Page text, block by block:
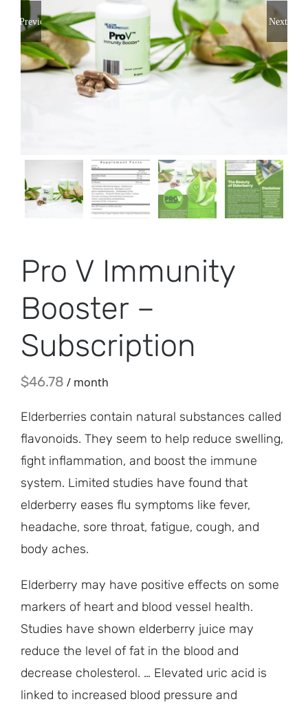
Previous Next
Pro V Immunity
Booster –
Subscription
$46.78 / month
Elderberries contain natural substances called
flavonoids. They seem to help reduce swelling,
fight inflammation, and boost the immune
system. Limited studies have found that
elderberry eases flu symptoms like fever,
headache, sore throat, fatigue, cough, and
body aches.
Elderberry may have positive effects on some
markers of heart and blood vessel health.
Studies have shown elderberry juice may
reduce the level of fat in the blood and
decrease cholesterol. … Elevated uric acid is
linked to increased blood pressure and